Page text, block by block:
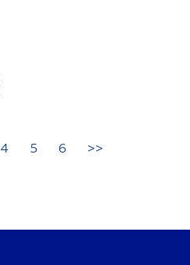
4 5 6 >>